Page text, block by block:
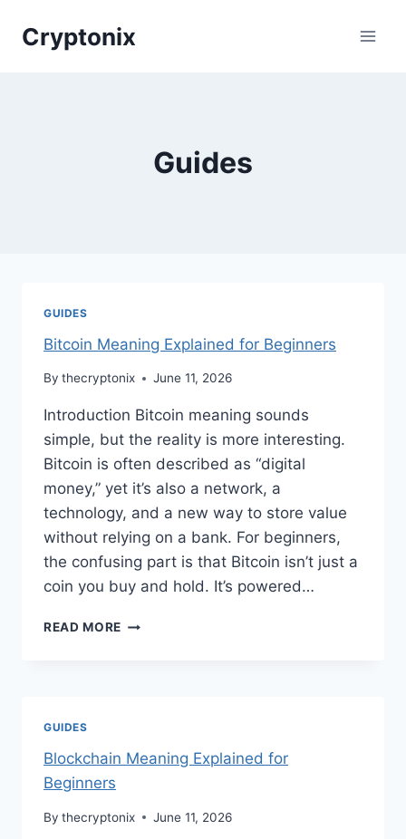
Cryptonix
Guides
GUIDES
Bitcoin Meaning Explained for Beginners
By thecryptonix June 11, 2026
Introduction Bitcoin meaning sounds
simple, but the reality is more interesting.
Bitcoin is often described as “digital
money,” yet it’s also a network, a
technology, and a new way to store value
without relying on a bank. For beginners,
the confusing part is that Bitcoin isn’t just a
coin you buy and hold. It’s powered…
READ MORE BITCOIN
GUIDES
Blockchain Meaning Explained for
Beginners
By thecryptonix June 11, 2026